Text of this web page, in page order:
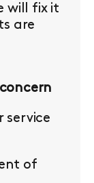
will fix it
are
service
of